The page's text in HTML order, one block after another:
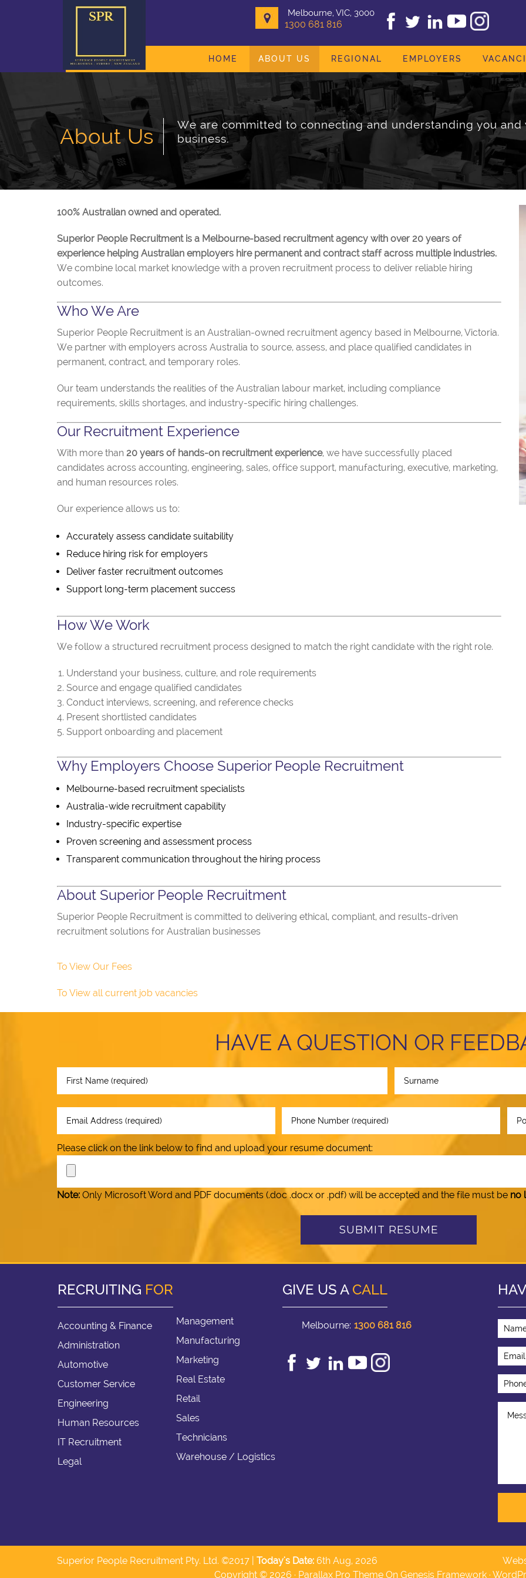
Melbourne, VIC, 3000
1300 681 816
HOME ABOUT US REGIONAL EMPLOYERS
About Us
We are committed to connecting and understanding you and
business.
100% Australian owned and operated.
Superior People Recruitment is a Melbourne-based recruitment agency with over 20 years of
experience helping Australian employers hire permanent and contract staff across multiple industries.
We combine local market knowledge with a proven recruitment process to deliver reliable hiring
outcomes.
Who We Are
Superior People Recruitment is an Australian-owned recruitment agency based in Melbourne, Victoria.
We partner with employers across Australia to source, assess, and place qualified candidates in
permanent, contract, and temporary roles.
Our team understands the realities of the Australian labour market, including compliance
requirements, skills shortages, and industry-specific hiring challenges.
Our Recruitment Experience
With more than 20 years of hands-on recruitment experience, we have successfully placed
candidates across accounting, engineering, sales, office support, manufacturing, executive, marketing,
and human resources roles.
Our experience allows us to:
Accurately assess candidate suitability
Reduce hiring risk for employers
Deliver faster recruitment outcomes
Support long-term placement success
How We Work
We follow a structured recruitment process designed to match the right candidate with the right role.
Understand your business, culture, and role requirements
Source and engage qualified candidates
Conduct interviews, screening, and reference checks
Present shortlisted candidates
Support onboarding and placement
Why Employers Choose Superior People Recruitment
Melbourne-based recruitment specialists
Australia-wide recruitment capability
Industry-specific expertise
Proven screening and assessment process
Transparent communication throughout the hiring process
About Superior People Recruitment
Superior People Recruitment is committed to delivering ethical, compliant, and results-driven
recruitment solutions for Australian businesses
To View Our Fees
To View all current job vacancies
HAVE A QUESTION OR
Please click on the link below to find and upload your resume document:
Note:Only Microsoft Word and PDF documents (.doc .docx or .pdf) will be accepted and the file must be no
RECRUITING FOR
Accounting & Finance
Administration
Automotive
Customer Service
Engineering
Human Resources
IT Recruitment
Legal
Management
Manufacturing
Marketing
Real Estate
Retail
Sales
Technicians
Warehouse / Logistics
GIVE US A CALL
Melbourne: 1300 681 816
Superior People Recruitment Pty. Ltd. ©2017 | Today's Date: 6th Aug, 2026
Copyright © 2026 · Parallax Pro Theme On Genesis Framework ·